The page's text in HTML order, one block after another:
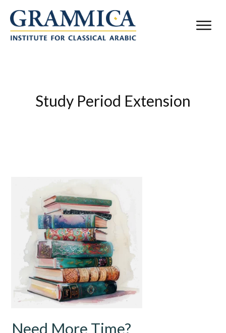
Study Period Extension
Need More Time?